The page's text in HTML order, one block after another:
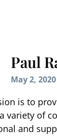
Paul
May 2,
is to
variety of
and